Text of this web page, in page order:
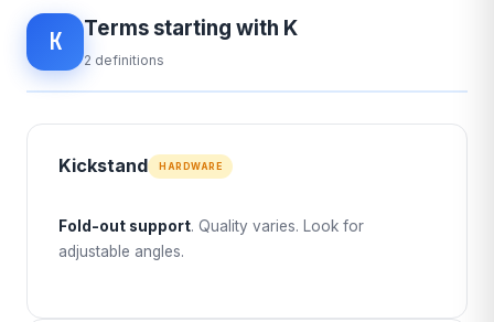
K Terms starting with K
2 definitions
Kickstand HARDWARE
Fold-out support. Quality varies. Look for
adjustable angles.